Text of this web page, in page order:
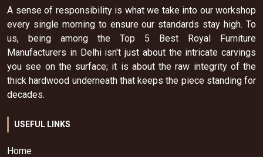
A sense of responsibility is what we take into our workshop
every single morning to ensure our standards stay high. To
us, being among the Top 5 Best Royal Furniture
Manufacturers in Delhi isn't just about the intricate carvings
you see on the surface; it is about the raw integrity of the
thick hardwood underneath that keeps the piece standing for
decades.
USEFUL LINKS
Home